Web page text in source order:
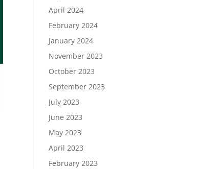
April 2024
February 2024
January 2024
November 2023
October 2023
September 2023
July 2023
June 2023
May 2023
April 2023
February 2023